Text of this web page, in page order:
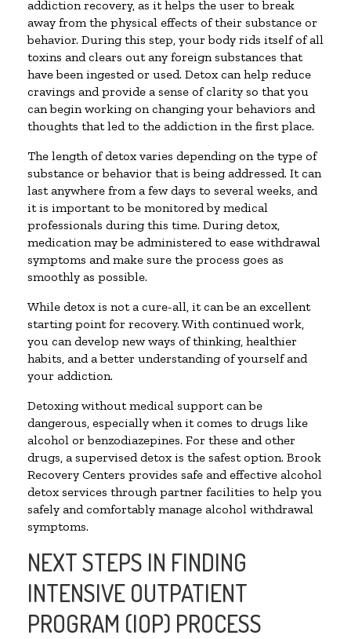
addiction recovery, as it helps the user to break
away from the physical effects of their substance or
behavior. During this step, your body rids itself of all
toxins and clears out any foreign substances that
have been ingested or used. Detox can help reduce
cravings and provide a sense of clarity so that you
can begin working on changing your behaviors and
thoughts that led to the addiction in the first place.
The length of detox varies depending on the type of
substance or behavior that is being addressed. It can
last anywhere from a few days to several weeks, and
it is important to be monitored by medical
professionals during this time. During detox,
medication may be administered to ease withdrawal
symptoms and make sure the process goes as
smoothly as possible.
While detox is not a cure-all, it can be an excellent
starting point for recovery. With continued work,
you can develop new ways of thinking, healthier
habits, and a better understanding of yourself and
your addiction.
Detoxing without medical support can be
dangerous, especially when it comes to drugs like
alcohol or benzodiazepines. For these and other
drugs, a supervised detox is the safest option. Brook
Recovery Centers provides safe and effective alcohol
detox services through partner facilities to help you
safely and comfortably manage alcohol withdrawal
symptoms.
NEXT STEPS IN FINDING
INTENSIVE OUTPATIENT
PROGRAM (IOP) PROCESS